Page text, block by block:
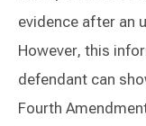
evidence after an
However, this
defendant can
Fourth